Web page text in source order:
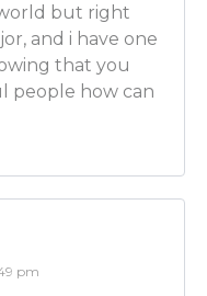
there really isn’t
follow a path to
so many different
counselors who
paths you can go
starts at
should always take
people are
they’re there to
but right
and i have one
that you
people how can
pm